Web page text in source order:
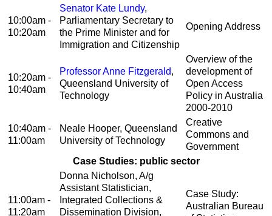
10:00am -
10:20am
Senator Kate Lundy,
Parliamentary Secretary to
the Prime Minister and for
Immigration and Citizenship
Opening Address
10:20am -
10:40am
Professor Anne Fitzgerald,
Queensland University of
Technology
Overview of the
development of
Open Access
Policy in Australia
2000-2010
10:40am -
11:00am
Neale Hooper, Queensland
University of Technology
Creative
Commons and
Government
Case Studies: public sector
11:00am -
11:20am
Donna Nicholson, A/g
Assistant Statistician,
Integrated Collections &
Dissemination Division,
Case Study:
Australian Bureau